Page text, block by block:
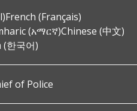
French (Français)
(አማርኛ)Chinese (中文)
한국어)
of Police